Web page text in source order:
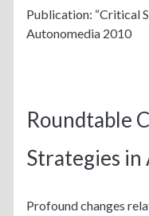
Publication: “Critical
Autonomedia 2010
Roundtable
Strategies in
Profound changes